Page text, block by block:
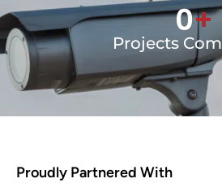
Projects
0+
Proudly Partnered With